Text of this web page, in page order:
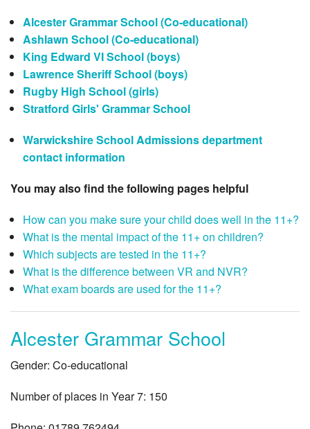
Alcester Grammar School (Co-educational)
Ashlawn School (Co-educational)
King Edward VI School (boys)
Lawrence Sheriff School (boys)
Rugby High School (girls)
Stratford Girls' Grammar School
Warwickshire School Admissions department
contact information
You may also find the following pages helpful
How can you make sure your child does well in the 11+?
What is the mental impact of the 11+ on children?
Which subjects are tested in the 11+?
What is the difference between VR and NVR?
What exam boards are used for the 11+?
Alcester Grammar School
Gender: Co-educational
Number of places in Year 7: 150